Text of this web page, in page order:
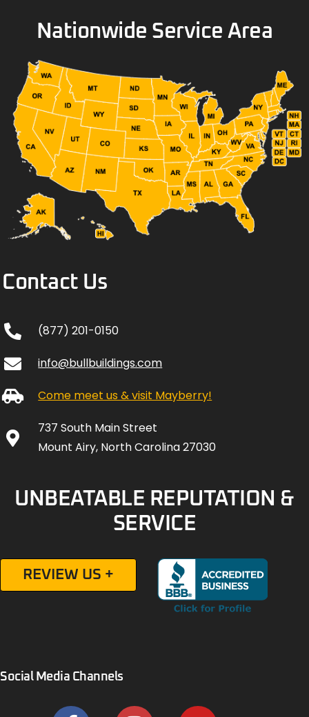
Nationwide Service Area
Contact Us
(877) 201-0150
info@bullbuildings.com
Come meet us & visit Mayberry!
737 South Main Street
Mount Airy, North Carolina 27030
UNBEATABLE REPUTATION &
SERVICE
REVIEW US +
Social Media Channels